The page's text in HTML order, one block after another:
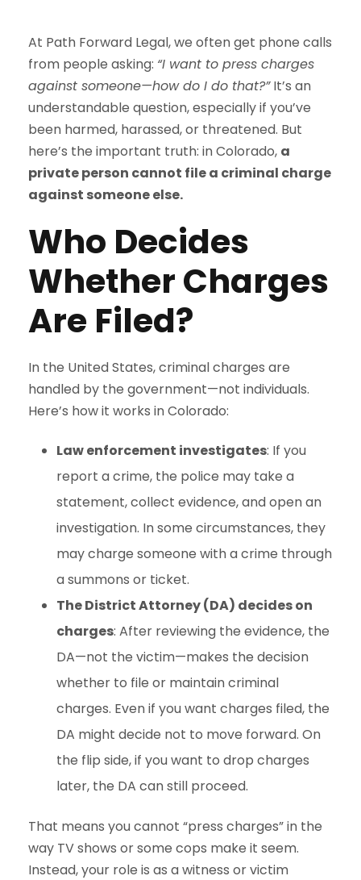
At Path Forward Legal, we often get phone calls
from people asking: “I want to press charges
against someone—how do I do that?”It’s an
understandable question, especially if you’ve
been harmed, harassed, or threatened. But
here’s the important truth: in Colorado, a
private person cannot file a criminal charge
against someone else.
Who Decides
Whether Charges
Are Filed?
In the United States, criminal charges are
handled by the government—not individuals.
Here’s how it works in Colorado:
Law enforcement investigates: If you
report a crime, the police may take a
statement, collect evidence, and open an
investigation. In some circumstances, they
may charge someone with a crime through
a summons or ticket.
The District Attorney (DA) decides on
charges: After reviewing the evidence, the
DA—not the victim—makes the decision
whether to file or maintain criminal
charges. Even if you want charges filed, the
DA might decide not to move forward. On
the flip side, if you want to drop charges
later, the DA can still proceed.
That means you cannot “press charges” in the
way TV shows or some cops make it seem.
Instead, your role is as a witness or victim